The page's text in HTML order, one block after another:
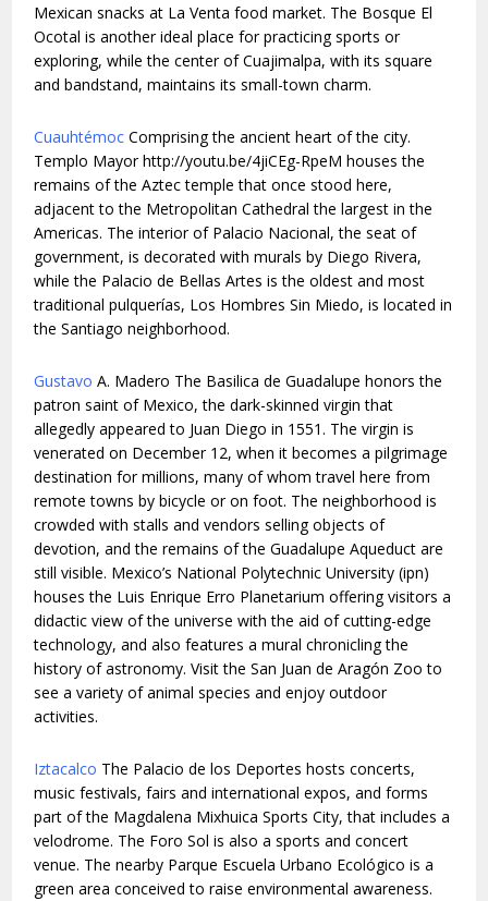
Mexican snacks at La Venta food market. The Bosque El
Ocotal is another ideal place for practicing sports or
exploring, while the center of Cuajimalpa, with its square
and bandstand, maintains its small-town charm.
Cuauhtémoc Comprising the ancient heart of the city.
Templo Mayor http://youtu.be/4jiCEg-RpeM houses the
remains of the Aztec temple that once stood here,
adjacent to the Metropolitan Cathedral the largest in the
Americas. The interior of Palacio Nacional, the seat of
government, is decorated with murals by Diego Rivera,
while the Palacio de Bellas Artes is the oldest and most
traditional pulquerías, Los Hombres Sin Miedo, is located in
the Santiago neighborhood.
Gustavo A. Madero The Basilica de Guadalupe honors the
patron saint of Mexico, the dark-skinned virgin that
allegedly appeared to Juan Diego in 1551. The virgin is
venerated on December 12, when it becomes a pilgrimage
destination for millions, many of whom travel here from
remote towns by bicycle or on foot. The neighborhood is
crowded with stalls and vendors selling objects of
devotion, and the remains of the Guadalupe Aqueduct are
still visible. Mexico’s National Polytechnic University (ipn)
houses the Luis Enrique Erro Planetarium offering visitors a
didactic view of the universe with the aid of cutting-edge
technology, and also features a mural chronicling the
history of astronomy. Visit the San Juan de Aragón Zoo to
see a variety of animal species and enjoy outdoor
activities.
Iztacalco The Palacio de los Deportes hosts concerts,
music festivals, fairs and international expos, and forms
part of the Magdalena Mixhuica Sports City, that includes a
velodrome. The Foro Sol is also a sports and concert
venue. The nearby Parque Escuela Urbano Ecológico is a
green area conceived to raise environmental awareness.